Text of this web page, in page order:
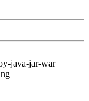
java-jar-war